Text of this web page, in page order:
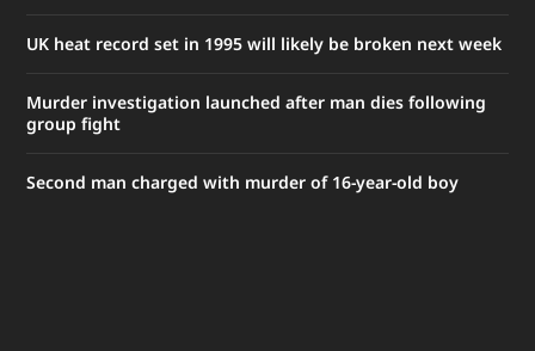
UK heat record set in 1995 will likely be broken next week
Murder investigation launched after man dies following
group fight
Second man charged with murder of 16-year-old boy